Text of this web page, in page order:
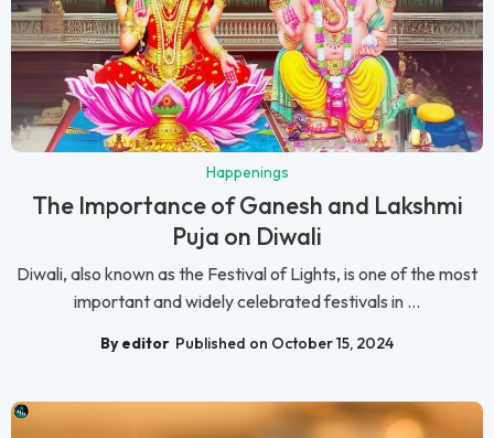
Happenings
The Importance of Ganesh and Lakshmi
Puja on Diwali
Diwali, also known as the Festival of Lights, is one of the most
important and widely celebrated festivals in ...
By editor Published on October 15, 2024